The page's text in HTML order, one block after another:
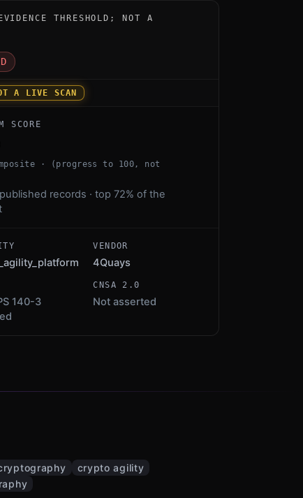
for 4Quays QaaSL by 4Quays: below
THRESHOLD; NOT A
A LIVE SCAN
SCORE
· (progress to 100, not
records · top 72% of the
VENDOR
4Quays
140-3
CNSA 2.0
Not asserted
crypto agility